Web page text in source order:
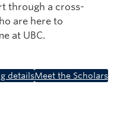
through a cross-
are here to
at UBC.
detailsMeet the Scholars